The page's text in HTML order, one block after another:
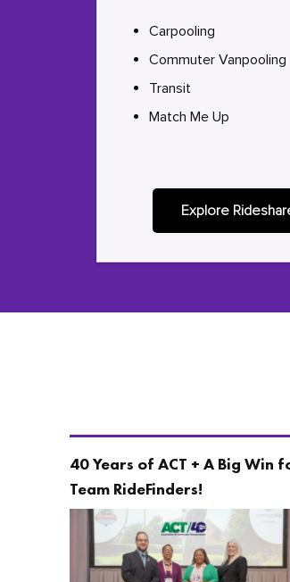
Carpooling
Commuter Vanpooling
Transit
Match Me Up
Explore
40 Years of ACT + A Big Win
Team RideFinders!